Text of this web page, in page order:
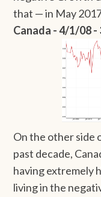
that — in May
Canada - 4/1/08
On the other side
past decade,
having extremely
living in the